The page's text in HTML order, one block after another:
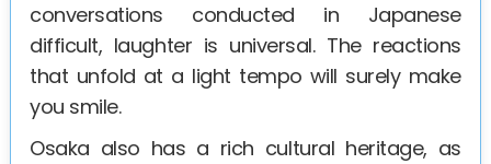
conversations conducted in Japanese
difficult, laughter is universal. The reactions
that unfold at a light tempo will surely make
you smile.
Osaka also has a rich cultural heritage, as